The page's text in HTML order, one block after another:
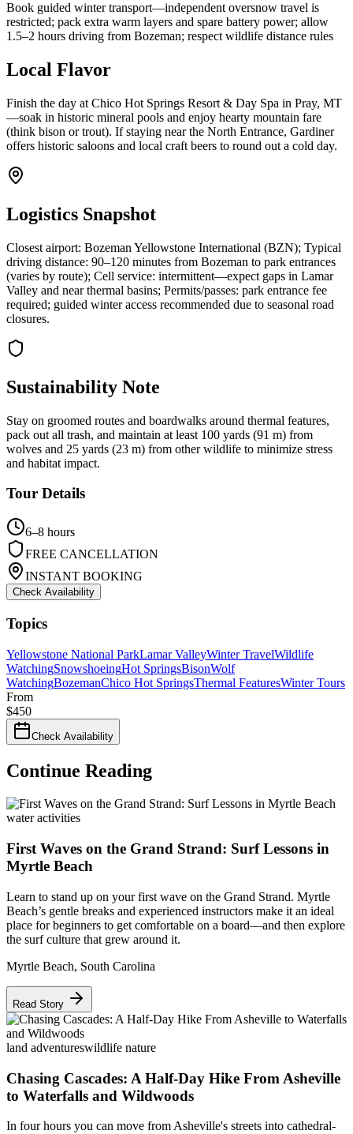
Book guided winter transport—independent oversnow travel is
restricted; pack extra warm layers and spare battery power; allow
1.5–2 hours driving from Bozeman; respect wildlife distance rules
Local Flavor
Finish the day at Chico Hot Springs Resort & Day Spa in Pray, MT
—soak in historic mineral pools and enjoy hearty mountain fare
(think bison or trout). If staying near the North Entrance, Gardiner
offers historic saloons and local craft beers to round out a cold day.
Logistics Snapshot
Closest airport: Bozeman Yellowstone International (BZN); Typical
driving distance: 90–120 minutes from Bozeman to park entrances
(varies by route); Cell service: intermittent—expect gaps in Lamar
Valley and near thermal basins; Permits/passes: park entrance fee
required; guided winter access recommended due to seasonal road
closures.
Sustainability Note
Stay on groomed routes and boardwalks around thermal features,
pack out all trash, and maintain at least 100 yards (91 m) from
wolves and 25 yards (23 m) from other wildlife to minimize stress
and habitat impact.
Tour Details
6–8 hours
FREE CANCELLATION
INSTANT BOOKING
Check Availability
Topics
Yellowstone National ParkLamar ValleyWinter TravelWildlife
WatchingSnowshoeingHot SpringsBisonWolf
WatchingBozemanChico Hot SpringsThermal FeaturesWinter Tours
From
$450
Check Availability
Continue Reading
water activities
First Waves on the Grand Strand: Surf Lessons in
Myrtle Beach
Learn to stand up on your first wave on the Grand Strand. Myrtle
Beach’s gentle breaks and experienced instructors make it an ideal
place for beginners to get comfortable on a board—and then explore
the surf culture that grew around it.
Myrtle Beach, South Carolina
Read Story
land adventureswildlife nature
Chasing Cascades: A Half-Day Hike From Asheville
to Waterfalls and Wildwoods
In four hours you can move from Asheville's streets into cathedral-